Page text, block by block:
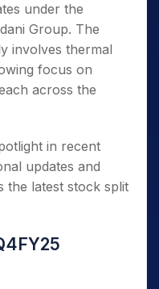
under the
Group. The
involves thermal
focus on
across the
in recent
updates and
the latest stock split